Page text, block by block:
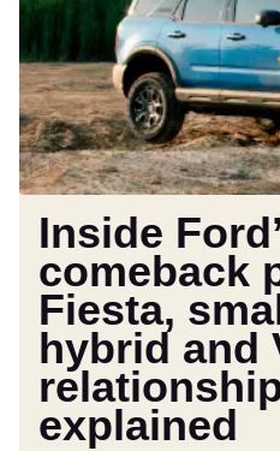
comeback
plan:
Fiesta,
small
SUV,
hybrid
and
VW
relationship
explained
Inside
comeback
Fiesta,
hybrid and
explained